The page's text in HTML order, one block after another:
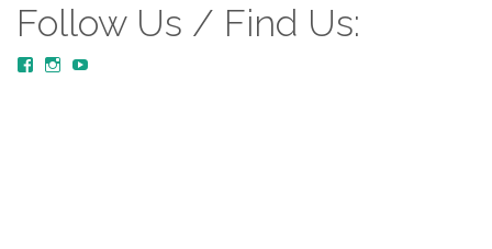
Follow Us / Find Us:
View View